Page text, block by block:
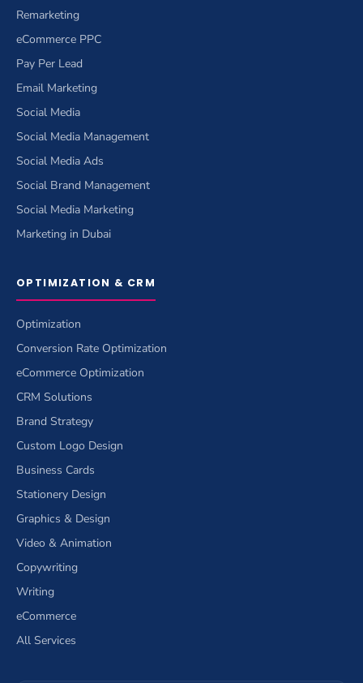
Remarketing
eCommerce PPC
Pay Per Lead
Email Marketing
Social Media
Social Media Management
Social Media Ads
Social Brand Management
Social Media Marketing
Marketing in Dubai
OPTIMIZATION & CRM
Optimization
Conversion Rate Optimization
eCommerce Optimization
CRM Solutions
Brand Strategy
Custom Logo Design
Business Cards
Stationery Design
Graphics & Design
Video & Animation
Copywriting
Writing
eCommerce
All Services